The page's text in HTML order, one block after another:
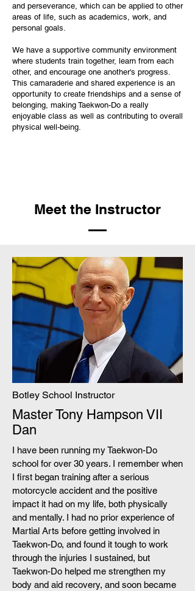
and perseverance, which can be applied to other
areas of life, such as academics, work, and
personal goals.
We have a supportive community environment
where students train together, learn from each
other, and encourage one another's progress.
This camaraderie and shared experience is an
opportunity to create friendships and a sense of
belonging, making Taekwon-Do a really
enjoyable class as well as contributing to overall
physical well-being.
Meet the Instructor
Botley School Instructor
Master Tony Hampson VII
Dan
I have been running my Taekwon-Do
school for over 30 years. I remember when
I first began training after a serious
motorcycle accident and the positive
impact it had on my life, both physically
and mentally. I had no prior experience of
Martial Arts before getting involved in
Taekwon-Do, and found it tough to work
through the injuries I sustained, but
Taekwon-Do helped me strengthen my
body and aid recovery, and soon became